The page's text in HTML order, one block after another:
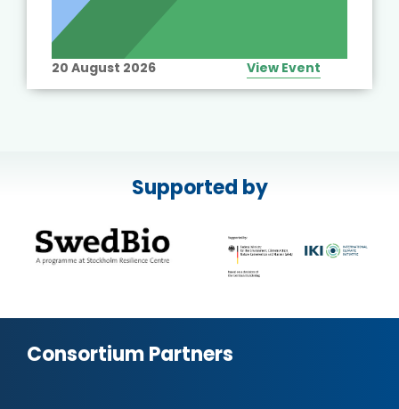
20 August 2026 View Event
Supported by
Consortium Partners